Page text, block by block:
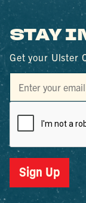
STAY
Get your Ulster
Sign Up